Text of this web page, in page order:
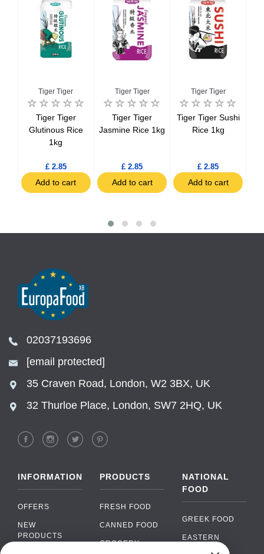
Tiger Tiger
Tiger Tiger
Glutinous Rice
1kg
£ 2.85
Add to cart
Tiger Tiger
Tiger Tiger
Jasmine Rice 1kg
£ 2.85
Add to cart
Tiger Tiger
Tiger Tiger Sushi
Rice 1kg
£ 2.85
Add to cart
02037193696
[email protected]
35 Craven Road, London, W2 3BX, UK
32 Thurloe Place, London, SW7 2HQ, UK
INFORMATION
OFFERS
NEW
PRODUCTS
PRODUCTS
FRESH FOOD
CANNED FOOD
GROCERY
NATIONAL
FOOD
GREEK FOOD
EASTERN
EUROPEAN